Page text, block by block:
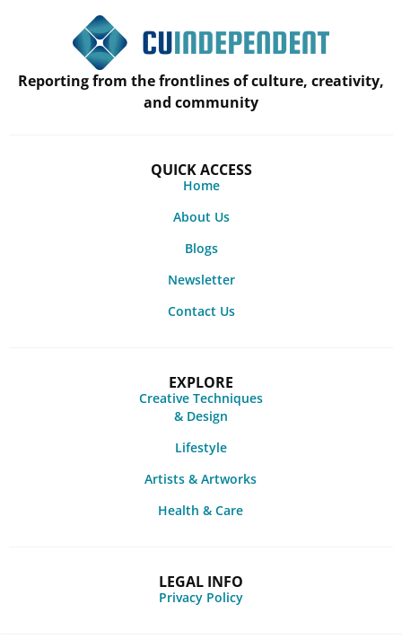
Reporting from the frontlines of culture, creativity,
and community
QUICK ACCESS
Home
About Us
Blogs
Newsletter
Contact Us
EXPLORE
Creative Techniques
& Design
Lifestyle
Artists & Artworks
Health & Care
LEGAL INFO
Privacy Policy